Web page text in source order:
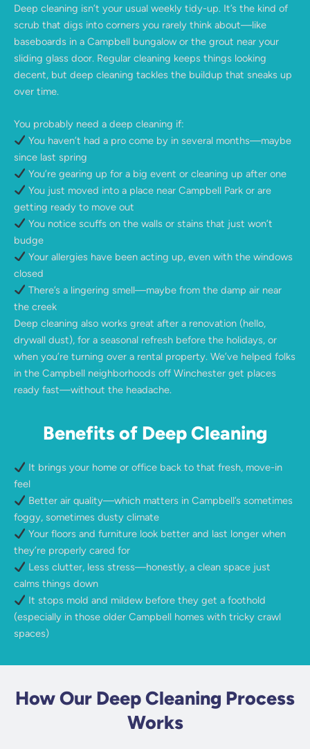
Deep cleaning isn’t your usual weekly tidy-up. It’s the kind of
scrub that digs into corners you rarely think about—like
baseboards in a Campbell bungalow or the grout near your
sliding glass door. Regular cleaning keeps things looking
decent, but deep cleaning tackles the buildup that sneaks up
over time.
You probably need a deep cleaning if:
You haven’t had a pro come by in several months—maybe
since last spring
You’re gearing up for a big event or cleaning up after one
You just moved into a place near Campbell Park or are
getting ready to move out
You notice scuffs on the walls or stains that just won’t
budge
Your allergies have been acting up, even with the windows
closed
There’s a lingering smell—maybe from the damp air near
the creek
Deep cleaning also works great after a renovation (hello,
drywall dust), for a seasonal refresh before the holidays, or
when you’re turning over a rental property. We’ve helped folks
in the Campbell neighborhoods off Winchester get places
ready fast—without the headache.
Benefits of Deep Cleaning
It brings your home or office back to that fresh, move-in
feel
Better air quality—which matters in Campbell’s sometimes
foggy, sometimes dusty climate
Your floors and furniture look better and last longer when
they’re properly cared for
Less clutter, less stress—honestly, a clean space just
calms things down
It stops mold and mildew before they get a foothold
(especially in those older Campbell homes with tricky crawl
spaces)
How Our Deep Cleaning Process
Works